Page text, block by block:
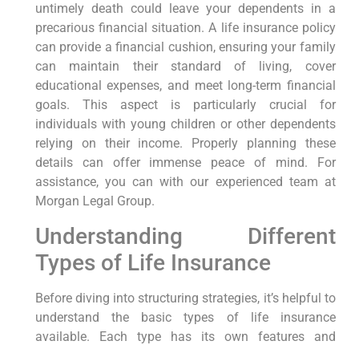
untimely death could leave your dependents in a
precarious financial situation. A life insurance policy
can provide a financial cushion, ensuring your family
can maintain their standard of living, cover
educational expenses, and meet long-term financial
goals. This aspect is particularly crucial for
individuals with young children or other dependents
relying on their income. Properly planning these
details can offer immense peace of mind. For
assistance, you can with our experienced team at
Morgan Legal Group.
Understanding Different
Types of Life Insurance
Before diving into structuring strategies, it’s helpful to
understand the basic types of life insurance
available. Each type has its own features and